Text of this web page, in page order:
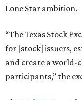
Lone Star ambition.
“The Texas Stock
for [stock] issuers,
and create a
participants,” the